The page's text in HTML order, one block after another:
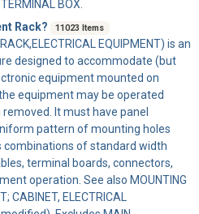
BOX.
Rack?
11023 Items
EQUIPMENT) is an
designed to accommodate (but
equipment mounted on
equipment may be operated
It must have panel
pattern of mounting holes
of standard width
terminal boards, connectors,
operation. See also MOUNTING
CABINET, ELECTRICAL